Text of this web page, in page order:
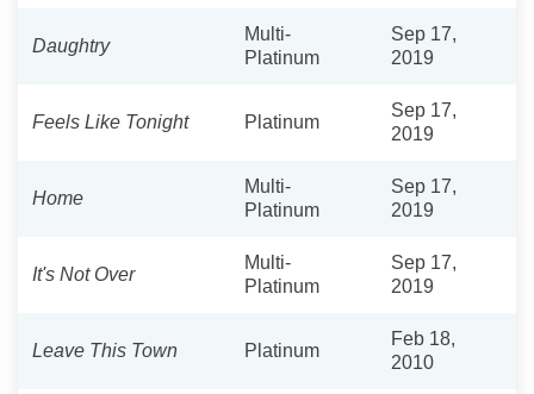
Daughtry
Multi-
Platinum
Sep 17,
2019
Feels Like Tonight Platinum
Sep 17,
2019
Home
Multi-
Platinum
Sep 17,
2019
It's Not Over
Multi-
Platinum
Sep 17,
2019
Leave This Town Platinum
Feb 18,
2010